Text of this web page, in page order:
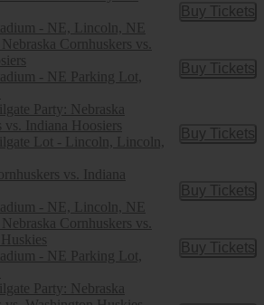
- NE, Lincoln, NE
Buy Tickets
Buy
Cornhuskers vs.
- NE Parking Lot,
Buy Tickets
Buy
Party: Nebraska
vs. Indiana Hoosiers
Lot - Lincoln, Lincoln,
Buy Tickets
Buy
vs. Indiana
- NE, Lincoln, NE
Buy Tickets
Buy
Cornhuskers vs.
- NE Parking Lot,
Buy Tickets
Buy
Party: Nebraska